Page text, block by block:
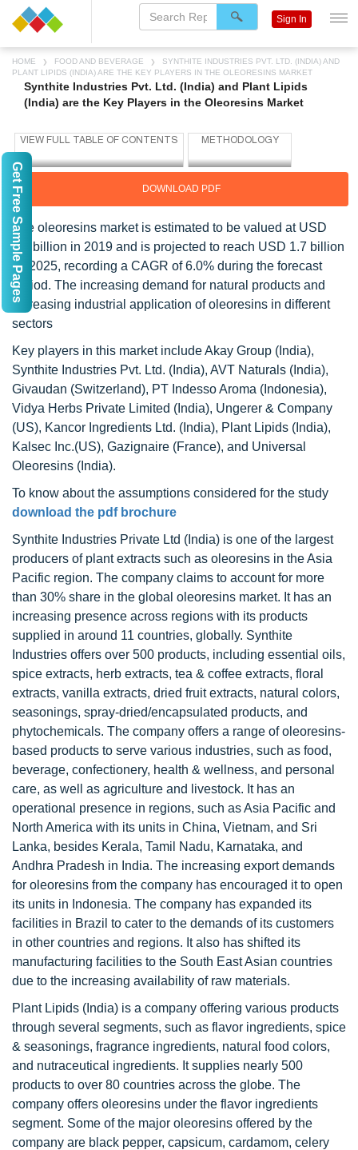
HOME FOOD AND BEVERAGE
SYNTHITE INDUSTRIES PVT. LTD. (INDIA) AND
PLANT LIPIDS (INDIA) ARE THE KEY PLAYERS IN THE OLEORESINS MARKET
Synthite Industries Pvt. Ltd. (India) and Plant Lipids
(India) are the Key Players in the Oleoresins Market
DOWNLOAD PDF
The oleoresins market is estimated to be valued at USD
1.2 billion in 2019 and is projected to reach USD 1.7 billion
by 2025, recording a CAGR of 6.0% during the forecast
period. The increasing demand for natural products and
increasing industrial application of oleoresins in different
sectors
Key players in this market include Akay Group (India),
Synthite Industries Pvt. Ltd. (India), AVT Naturals (India),
Givaudan (Switzerland), PT Indesso Aroma (Indonesia),
Vidya Herbs Private Limited (India), Ungerer & Company
(US), Kancor Ingredients Ltd. (India), Plant Lipids (India),
Kalsec Inc.(US), Gazignaire (France), and Universal
Oleoresins (India).
To know about the assumptions considered for the study
download the pdf brochure
Synthite Industries Private Ltd (India) is one of the largest
producers of plant extracts such as oleoresins in the Asia
Pacific region. The company claims to account for more
than 30% share in the global oleoresins market. It has an
increasing presence across regions with its products
supplied in around 11 countries, globally. Synthite
Industries offers over 500 products, including essential oils,
spice extracts, herb extracts, tea & coffee extracts, floral
extracts, vanilla extracts, dried fruit extracts, natural colors,
seasonings, spray-dried/encapsulated products, and
phytochemicals. The company offers a range of oleoresins-
based products to serve various industries, such as food,
beverage, confectionery, health & wellness, and personal
care, as well as agriculture and livestock. It has an
operational presence in regions, such as Asia Pacific and
North America with its units in China, Vietnam, and Sri
Lanka, besides Kerala, Tamil Nadu, Karnataka, and
Andhra Pradesh in India. The increasing export demands
for oleoresins from the company has encouraged it to open
its units in Indonesia. The company has expanded its
facilities in Brazil to cater to the demands of its customers
in other countries and regions. It also has shifted its
manufacturing facilities to the South East Asian countries
due to the increasing availability of raw materials.
Plant Lipids (India) is a company offering various products
through several segments, such as flavor ingredients, spice
& seasonings, fragrance ingredients, natural food colors,
and nutraceutical ingredients. It supplies nearly 500
products to over 80 countries across the globe. The
company offers oleoresins under the flavor ingredients
segment. Some of the major oleoresins offered by the
company are black pepper, capsicum, cardamom, celery
Sign In
Get Free Sample Pages